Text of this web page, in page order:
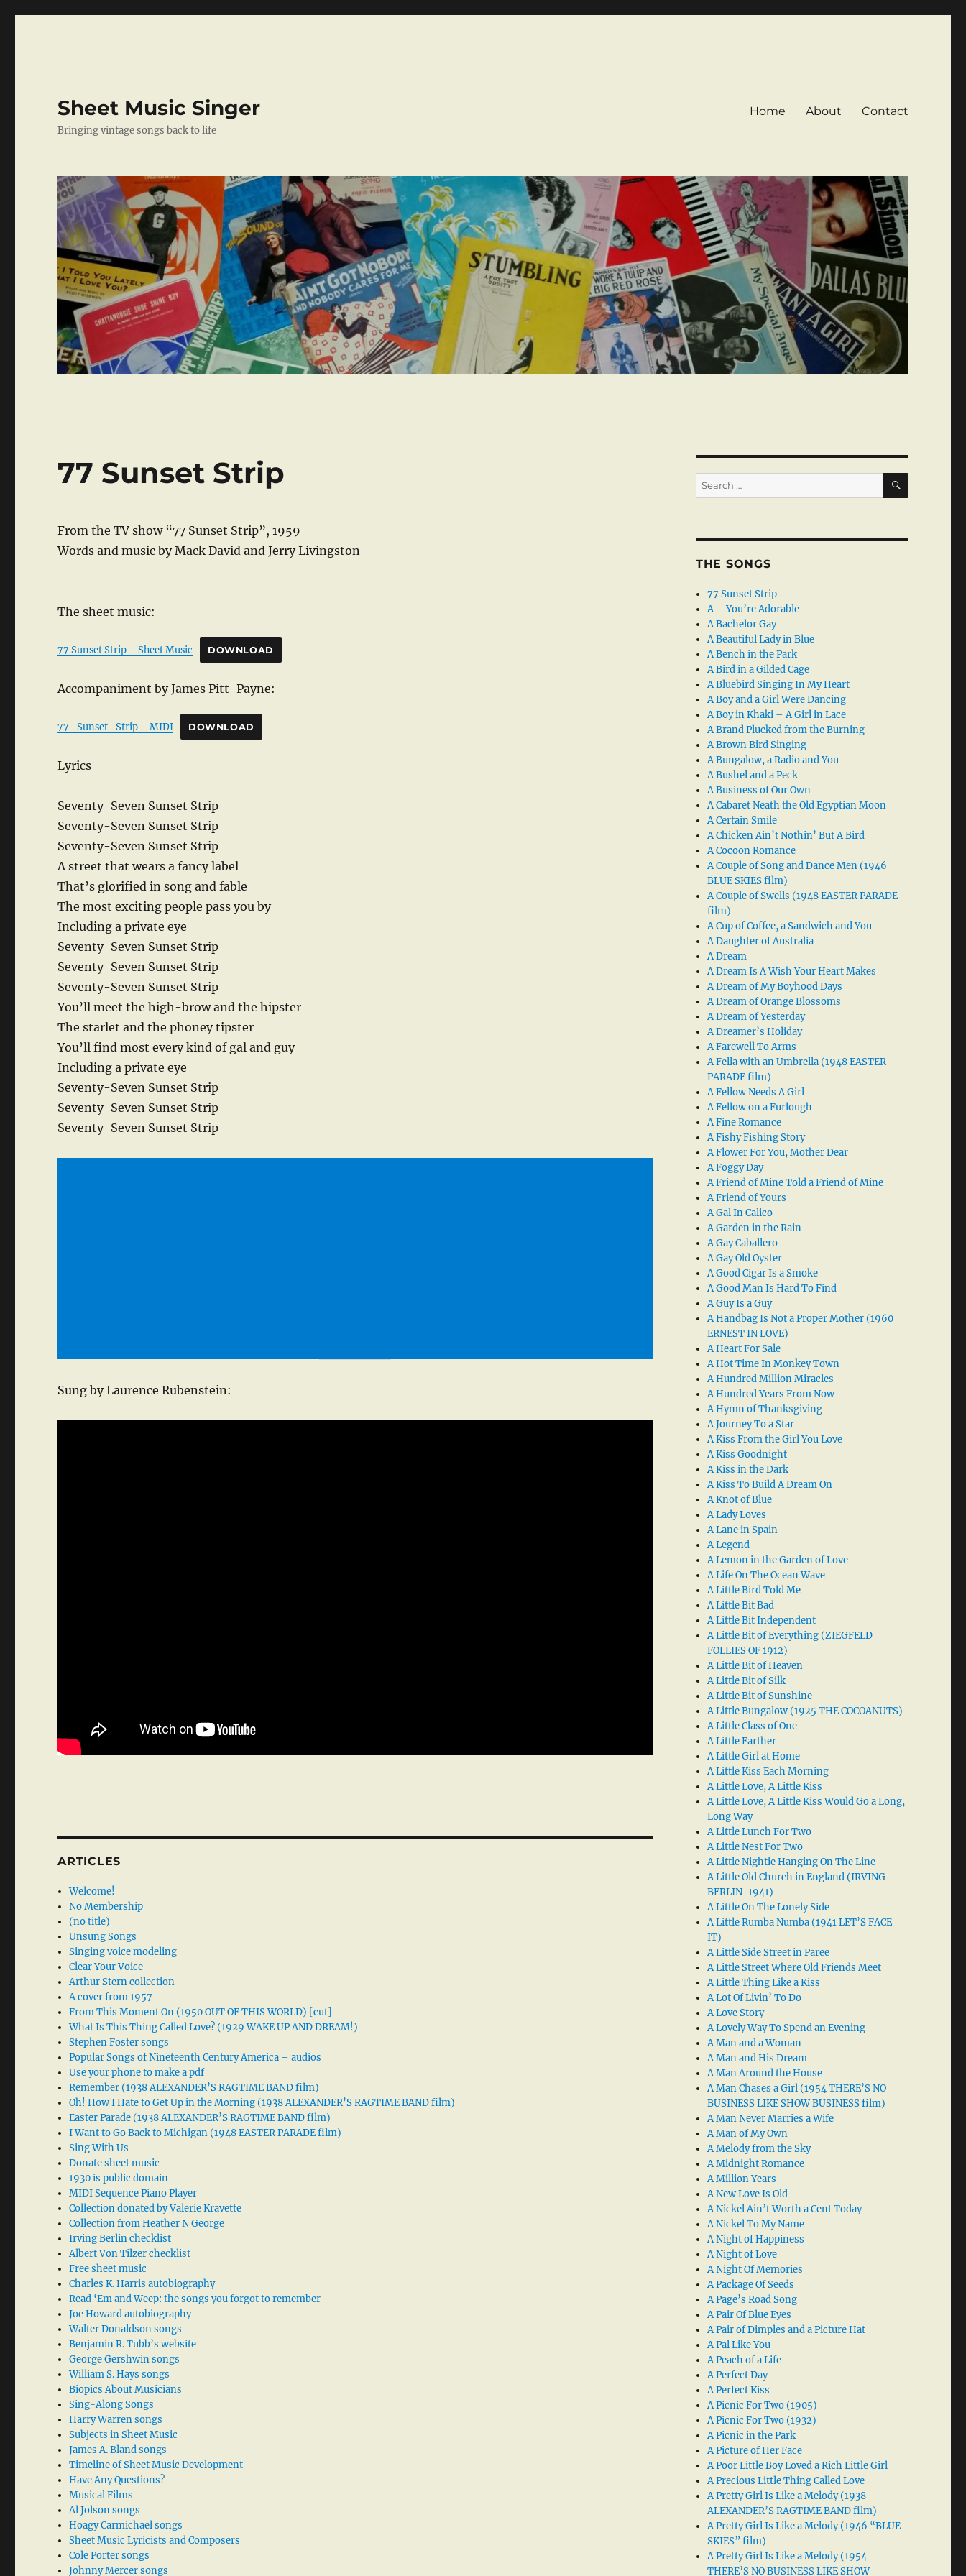
Sheet Music Singer
Bringing vintage songs back to life
Home About Contact
77 Sunset Strip
From the TV show “77 Sunset Strip”, 1959
Words and music by Mack David and Jerry Livingston
The sheet music:
77 Sunset Strip – Sheet Music DOWNLOAD
Accompaniment by James Pitt-Payne:
77_Sunset_Strip – MIDI DOWNLOAD
Lyrics
Seventy-Seven Sunset Strip
Seventy-Seven Sunset Strip
Seventy-Seven Sunset Strip
A street that wears a fancy label
That’s glorified in song and fable
The most exciting people pass you by
Including a private eye
Seventy-Seven Sunset Strip
Seventy-Seven Sunset Strip
Seventy-Seven Sunset Strip
You’ll meet the high-brow and the hipster
The starlet and the phoney tipster
You’ll find most every kind of gal and guy
Including a private eye
Seventy-Seven Sunset Strip
Seventy-Seven Sunset Strip
Seventy-Seven Sunset Strip
Sung by Laurence Rubenstein:
ARTICLES
Welcome!
No Membership
(no title)
Unsung Songs
Singing voice modeling
Clear Your Voice
Arthur Stern collection
A cover from 1957
From This Moment On (1950 OUT OF THIS WORLD) [cut]
What Is This Thing Called Love? (1929 WAKE UP AND DREAM!)
Stephen Foster songs
Popular Songs of Nineteenth Century America – audios
Use your phone to make a pdf
Remember (1938 ALEXANDER’S RAGTIME BAND film)
Oh! How I Hate to Get Up in the Morning (1938 ALEXANDER’S RAGTIME BAND film)
Easter Parade (1938 ALEXANDER’S RAGTIME BAND film)
I Want to Go Back to Michigan (1948 EASTER PARADE film)
Sing With Us
Donate sheet music
1930 is public domain
MIDI Sequence Piano Player
Collection donated by Valerie Kravette
Collection from Heather N George
Irving Berlin checklist
Albert Von Tilzer checklist
Free sheet music
Charles K. Harris autobiography
Read ‘Em and Weep: the songs you forgot to remember
Joe Howard autobiography
Walter Donaldson songs
Benjamin R. Tubb’s website
George Gershwin songs
William S. Hays songs
Biopics About Musicians
Sing-Along Songs
Harry Warren songs
Subjects in Sheet Music
James A. Bland songs
Timeline of Sheet Music Development
Have Any Questions?
Musical Films
Al Jolson songs
Hoagy Carmichael songs
Sheet Music Lyricists and Composers
Cole Porter songs
Johnny Mercer songs
Search
for:
SEARCH
THE SONGS
77 Sunset Strip
A – You’re Adorable
A Bachelor Gay
A Beautiful Lady in Blue
A Bench in the Park
A Bird in a Gilded Cage
A Bluebird Singing In My Heart
A Boy and a Girl Were Dancing
A Boy in Khaki – A Girl in Lace
A Brand Plucked from the Burning
A Brown Bird Singing
A Bungalow, a Radio and You
A Bushel and a Peck
A Business of Our Own
A Cabaret Neath the Old Egyptian Moon
A Certain Smile
A Chicken Ain’t Nothin’ But A Bird
A Cocoon Romance
A Couple of Song and Dance Men (1946
BLUE SKIES film)
A Couple of Swells (1948 EASTER PARADE
film)
A Cup of Coffee, a Sandwich and You
A Daughter of Australia
A Dream
A Dream Is A Wish Your Heart Makes
A Dream of My Boyhood Days
A Dream of Orange Blossoms
A Dream of Yesterday
A Dreamer’s Holiday
A Farewell To Arms
A Fella with an Umbrella (1948 EASTER
PARADE film)
A Fellow Needs A Girl
A Fellow on a Furlough
A Fine Romance
A Fishy Fishing Story
A Flower For You, Mother Dear
A Foggy Day
A Friend of Mine Told a Friend of Mine
A Friend of Yours
A Gal In Calico
A Garden in the Rain
A Gay Caballero
A Gay Old Oyster
A Good Cigar Is a Smoke
A Good Man Is Hard To Find
A Guy Is a Guy
A Handbag Is Not a Proper Mother (1960
ERNEST IN LOVE)
A Heart For Sale
A Hot Time In Monkey Town
A Hundred Million Miracles
A Hundred Years From Now
A Hymn of Thanksgiving
A Journey To a Star
A Kiss From the Girl You Love
A Kiss Goodnight
A Kiss in the Dark
A Kiss To Build A Dream On
A Knot of Blue
A Lady Loves
A Lane in Spain
A Legend
A Lemon in the Garden of Love
A Life On The Ocean Wave
A Little Bird Told Me
A Little Bit Bad
A Little Bit Independent
A Little Bit of Everything (ZIEGFELD
FOLLIES OF 1912)
A Little Bit of Heaven
A Little Bit of Silk
A Little Bit of Sunshine
A Little Bungalow (1925 THE COCOANUTS)
A Little Class of One
A Little Farther
A Little Girl at Home
A Little Kiss Each Morning
A Little Love, A Little Kiss
A Little Love, A Little Kiss Would Go a Long,
Long Way
A Little Lunch For Two
A Little Nest For Two
A Little Nightie Hanging On The Line
A Little Old Church in England (IRVING
BERLIN-1941)
A Little On The Lonely Side
A Little Rumba Numba (1941 LET’S FACE
IT)
A Little Side Street in Paree
A Little Street Where Old Friends Meet
A Little Thing Like a Kiss
A Lot Of Livin’ To Do
A Love Story
A Lovely Way To Spend an Evening
A Man and a Woman
A Man and His Dream
A Man Around the House
A Man Chases a Girl (1954 THERE’S NO
BUSINESS LIKE SHOW BUSINESS film)
A Man Never Marries a Wife
A Man of My Own
A Melody from the Sky
A Midnight Romance
A Million Years
A New Love Is Old
A Nickel Ain’t Worth a Cent Today
A Nickel To My Name
A Night of Happiness
A Night of Love
A Night Of Memories
A Package Of Seeds
A Page’s Road Song
A Pair Of Blue Eyes
A Pair of Dimples and a Picture Hat
A Pal Like You
A Peach of a Life
A Perfect Day
A Perfect Kiss
A Picnic For Two (1905)
A Picnic For Two (1932)
A Picnic in the Park
A Picture of Her Face
A Poor Little Boy Loved a Rich Little Girl
A Precious Little Thing Called Love
A Pretty Girl Is Like a Melody (1938
ALEXANDER’S RAGTIME BAND film)
A Pretty Girl Is Like a Melody (1946 “BLUE
SKIES” film)
A Pretty Girl Is Like a Melody (1954
THERE’S NO BUSINESS LIKE SHOW